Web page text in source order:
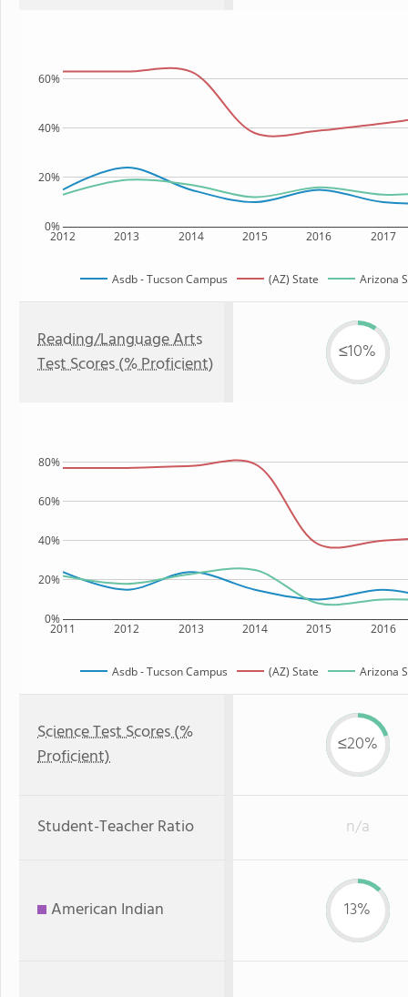
2012 2013 2014 2015 2016 2017
0%
20%
40%
60%
Asdb - Tucson Campus (AZ) State Arizona
Reading/Language Arts
Test Scores (% Proficient)
≤10%
2011 2012 2013 2014 2015 2016
0%
20%
40%
60%
80%
Asdb - Tucson Campus (AZ) State Arizona
Science Test Scores (%
Proficient)
≤20%
Student-Teacher Ratio n/a
American Indian 13%